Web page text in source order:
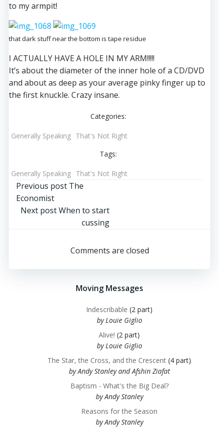
to my armpit!
that dark stuff near the bottom is tape residue
I ACTUALLY HAVE A HOLE IN MY ARM!!!!!
It’s about the diameter of the inner hole of a CD/DVD
and about as deep as your average pinky finger up to
the first knuckle. Crazy insane.
Categories:
Generally Speaking That's Not Right
Tags:
Generally Speaking That's Not Right
Post
navigation
Previous post The
Economist
Post
Next postWhen to start
cussing
Comments are closed
Moving Messages
Indescribable (2 part)
by Louie Giglio
Alive! (2 part)
by Louie Giglio
The Star, the Cross, and the Crescent (4 part)
by Andy Stanley and Afshin Ziafat
Baptism - What's the Big Deal?
by Andy Stanley
Reasons for the Season
by Andy Stanley